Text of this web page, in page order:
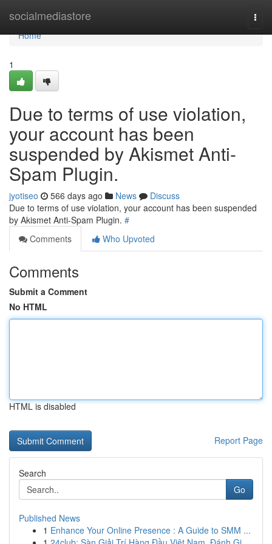
socialmediastore
Home
Home
1
Due to terms of use violation,
your account has been
suspended by Akismet Anti-
Spam Plugin.
jyotiseo 566 days ago News
Discuss
Due to terms of use violation, your account has been suspended
by Akismet Anti-Spam Plugin. #
Comments
Who Upvoted
Comments
Submit a Comment
No HTML
HTML is disabled
Report Page
Search
Go
Published News
1 Enhance Your Online Presence : A Guide to SMM ...